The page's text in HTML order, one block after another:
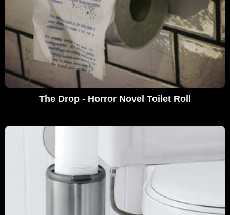
The Drop - Horror Novel Toilet Roll